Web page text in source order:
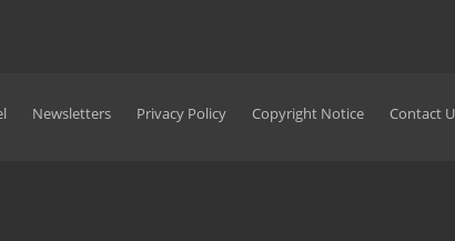
Newsletters Privacy Policy Copyright Notice Contact